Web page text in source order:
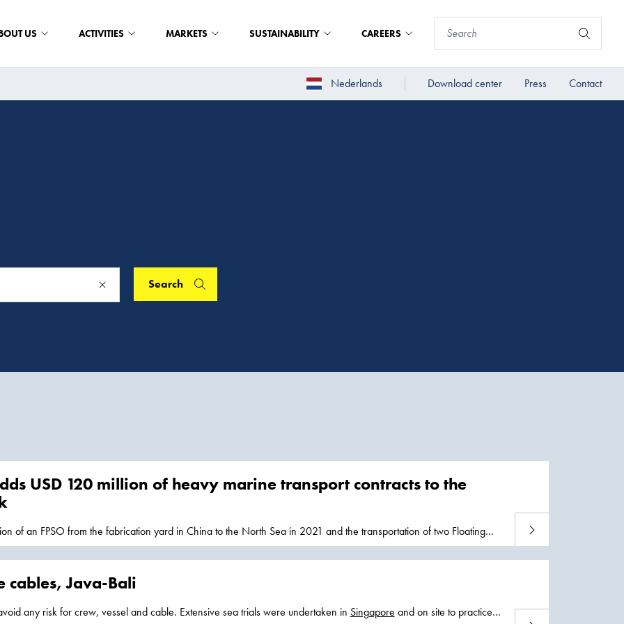
US ACTIVITIES MARKETS SUSTAINABILITY CAREERS
Nederlands Download center Press Contact
Search
USD 120 million of heavy marine transport contracts to the
of an FPSO from the fabrication yard in China to the North Sea in 2021 and the transportation of two Floating
fromSingapore
Read more
cables, Java-Bali
any risk for crew, vessel and cable. Extensive sea trials were undertaken in Singapore and on site to practice